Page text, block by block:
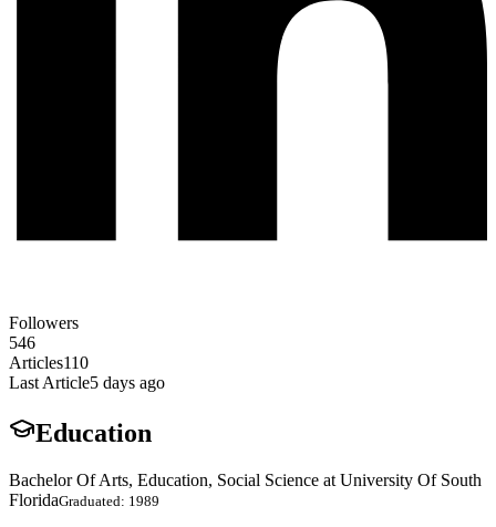
Followers
546
Articles110
Last Article5 days ago
Education
Bachelor Of Arts, Education, Social Science at University Of South
FloridaGraduated: 1989